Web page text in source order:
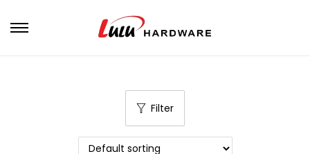
Filter